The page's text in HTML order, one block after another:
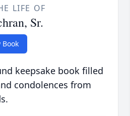
LIFE OF
Sr.
Book
keepsake book filled
condolences from